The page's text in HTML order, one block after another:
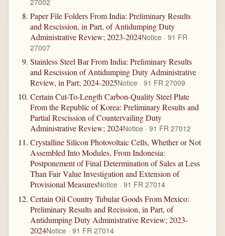
Paper File Folders From India: Preliminary Results
and Rescission, in Part, of Antidumping Duty
Administrative Review; 2023-2024Notice · 91 FR
27007
Stainless Steel Bar From India: Preliminary Results
and Rescission of Antidumping Duty Administrative
Review, in Part; 2024-2025Notice · 91 FR 27009
Certain Cut-To-Length Carbon-Quality Steel Plate
From the Republic of Korea: Preliminary Results and
Partial Rescission of Countervailing Duty
Administrative Review; 2024Notice · 91 FR 27012
Crystalline Silicon Photovoltaic Cells, Whether or Not
Assembled Into Modules, From Indonesia:
Postponement of Final Determination of Sales at Less
Than Fair Value Investigation and Extension of
Provisional MeasuresNotice · 91 FR 27014
Certain Oil Country Tubular Goods From Mexico:
Preliminary Results and Recission, in Part, of
Antidumping Duty Administrative Review; 2023-
2024Notice · 91 FR 27014